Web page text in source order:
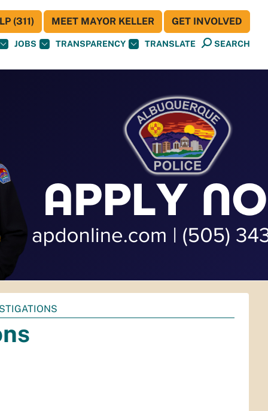
JOBS TRANSPARENCY TRANSLATE SEARCH
(311) MEET MAYOR KELLER GET INVOLVED